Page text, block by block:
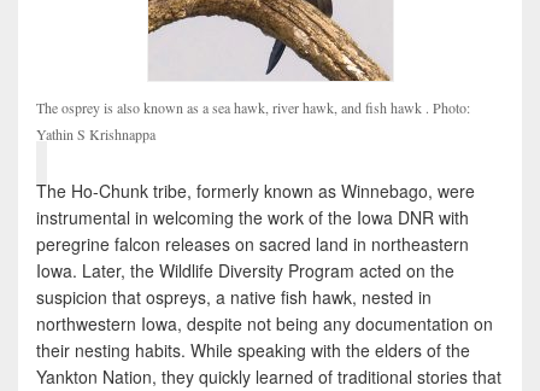
The osprey is also known as a sea hawk, river hawk, and fish hawk . Photo:
Yathin S Krishnappa
The Ho-Chunk tribe, formerly known as Winnebago, were
instrumental in welcoming the work of the Iowa DNR with
peregrine falcon releases on sacred land in northeastern
Iowa. Later, the Wildlife Diversity Program acted on the
suspicion that ospreys, a native fish hawk, nested in
northwestern Iowa, despite not being any documentation on
their nesting habits. While speaking with the elders of the
Yankton Nation, they quickly learned of traditional stories that